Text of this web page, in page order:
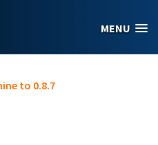
MENU
to 0.8.7